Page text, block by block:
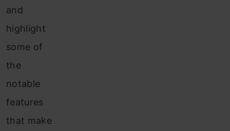
and
highlight
some of
the
notable
features
that make